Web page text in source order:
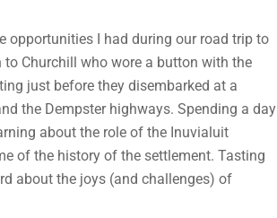
opportunities I had during our road trip to
Churchill who wore a button with the
just before they disembarked at a
the Dempster highways. Spending a day
about the role of the Inuvialuit
of the history of the settlement. Tasting
about the joys (and challenges) of